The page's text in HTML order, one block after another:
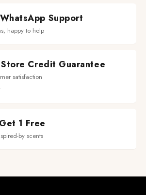
Support
happy to help
Store Credit Guarantee
satisfaction
1 Free
by scents